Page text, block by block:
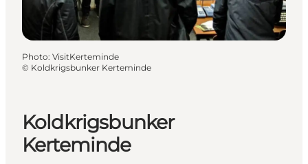
Koldkrigsbunker
Kerteminde
Photo: VisitKerteminde
© Koldkrigsbunker Kerteminde